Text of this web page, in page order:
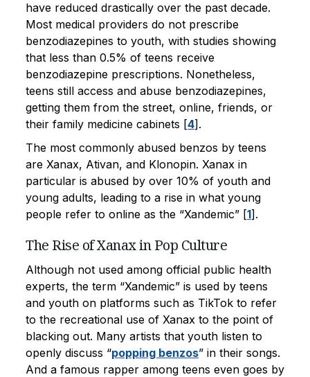
have reduced drastically over the past decade.
Most medical providers do not prescribe
benzodiazepines to youth, with studies showing
that less than 0.5% of teens receive
benzodiazepine prescriptions. Nonetheless,
teens still access and abuse benzodiazepines,
getting them from the street, online, friends, or
their family medicine cabinets [4].
The most commonly abused benzos by teens
are Xanax, Ativan, and Klonopin. Xanax in
particular is abused by over 10% of youth and
young adults, leading to a rise in what young
people refer to online as the “Xandemic” [1].
The Rise of Xanax in Pop Culture
Although not used among official public health
experts, the term “Xandemic” is used by teens
and youth on platforms such as TikTok to refer
to the recreational use of Xanax to the point of
blacking out. Many artists that youth listen to
openly discuss “popping benzos” in their songs.
And a famous rapper among teens even goes by